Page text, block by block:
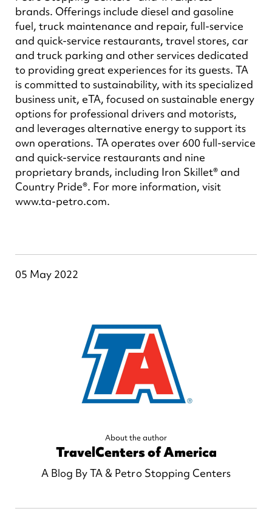
brands. Offerings include diesel and gasoline
fuel, truck maintenance and repair, full-service
and quick-service restaurants, travel stores, car
and truck parking and other services dedicated
to providing great experiences for its guests. TA
is committed to sustainability, with its specialized
business unit, eTA, focused on sustainable energy
options for professional drivers and motorists,
and leverages alternative energy to support its
own operations. TA operates over 600 full-service
and quick-service restaurants and nine
proprietary brands, including Iron Skillet® and
Country Pride®. For more information, visit
www.ta-petro.com.
05 May 2022
About the author
TravelCenters of America
A Blog By TA & Petro Stopping Centers